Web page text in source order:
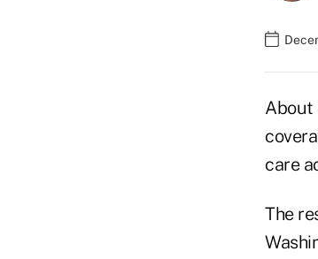
About
care
The